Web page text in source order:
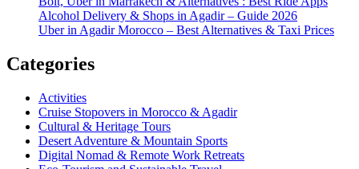
Alcohol Delivery & Shops in Agadir – Guide 2026
Uber in Agadir Morocco – Best Alternatives & Taxi Prices
Categories
Activities
Cruise Stopovers in Morocco & Agadir
Cultural & Heritage Tours
Desert Adventure & Mountain Sports
Digital Nomad & Remote Work Retreats